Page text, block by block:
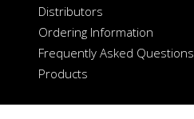
Distributors
Ordering Information
Frequently Asked Questions
Products